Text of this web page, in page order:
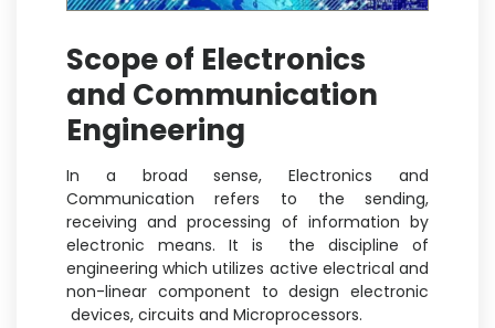
Scope of Electronics
and Communication
Engineering
In a broad sense, Electronics and
Communication refers to the sending,
receiving and processing of information by
electronic means. It is the discipline of
engineering which utilizes active electrical and
non-linear component to design electronic
devices, circuits and Microprocessors.